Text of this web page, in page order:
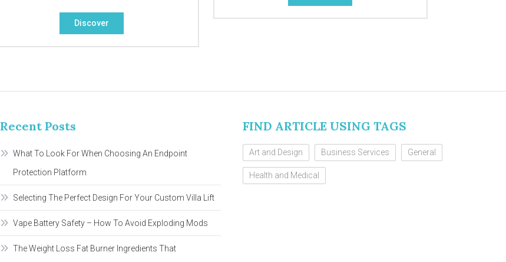
Discover
Recent Posts
What To Look For When Choosing An Endpoint
Protection Platform
Selecting The Perfect Design For Your Custom Villa Lift
Vape Battery Safety – How To Avoid Exploding Mods
The Weight Loss Fat Burner Ingredients That
FIND ARTICLE USING TAGS
Art and Design Business Services General
Health and Medical